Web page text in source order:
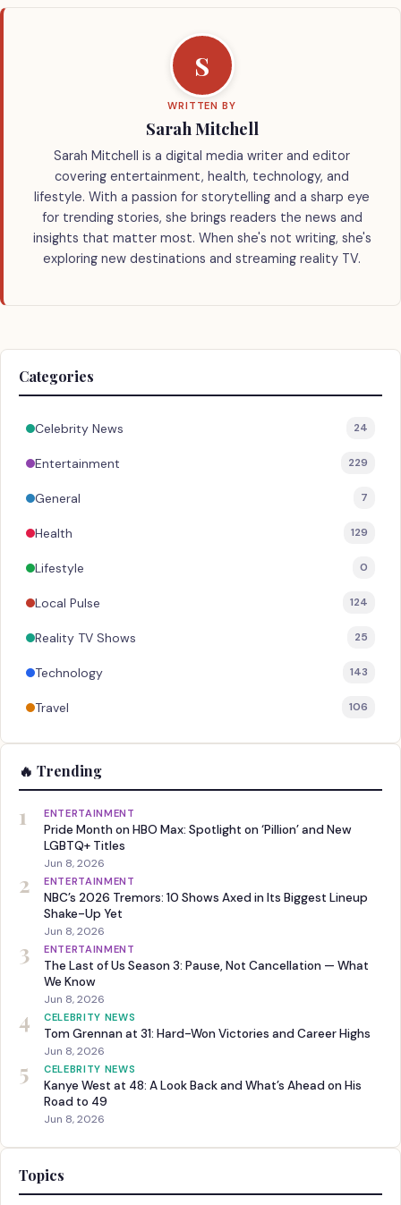
S
WRITTEN BY
Sarah Mitchell
Sarah Mitchell is a digital media writer and editor
covering entertainment, health, technology, and
lifestyle. With a passion for storytelling and a sharp eye
for trending stories, she brings readers the news and
insights that matter most. When she's not writing, she's
exploring new destinations and streaming reality TV.
Categories
Celebrity News 24
Entertainment 229
General 7
Health 129
Lifestyle 0
Local Pulse 124
Reality TV Shows 25
Technology 143
Travel 106
🔥 Trending
1 ENTERTAINMENT
Pride Month on HBO Max: Spotlight on ‘Pillion’ and New
LGBTQ+ Titles
Jun 8, 2026
2 ENTERTAINMENT
NBC’s 2026 Tremors: 10 Shows Axed in Its Biggest Lineup
Shake-Up Yet
Jun 8, 2026
3 ENTERTAINMENT
The Last of Us Season 3: Pause, Not Cancellation — What
We Know
Jun 8, 2026
4 CELEBRITY NEWS
Tom Grennan at 31: Hard-Won Victories and Career Highs
Jun 8, 2026
5 CELEBRITY NEWS
Kanye West at 48: A Look Back and What’s Ahead on His
Road to 49
Jun 8, 2026
Topics